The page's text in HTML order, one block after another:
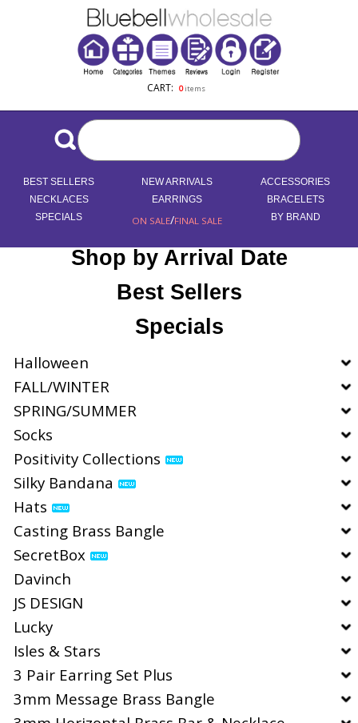
CART: 0items
BEST SELLERS NEW ARRIVALS
ACCESSORIES
NECKLACES
EARRINGS
BRACELETS
SPECIALS
ON SALE/FINAL SALE BY BRAND
Shop by Arrival Date
Best Sellers
Specials
Halloween
FALL/WINTER
SPRING/SUMMER
Socks
Positivity Collections
Silky Bandana
Hats
Casting Brass Bangle
SecretBox
Davinch
JS DESIGN
Lucky
Isles & Stars
3 Pair Earring Set Plus
3mm Message Brass Bangle